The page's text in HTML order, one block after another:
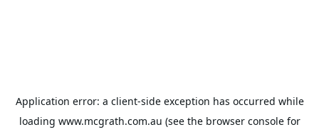
Application error: a client-side exception has occurred while
loading www.mcgrath.com.au (see the browser consolefor